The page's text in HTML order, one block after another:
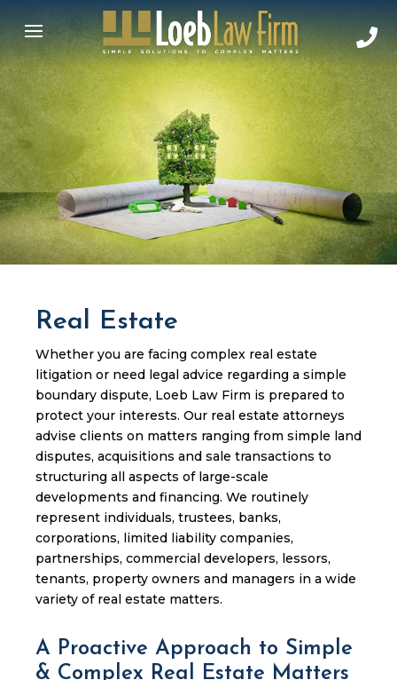
Real Estate
Whether you are facing complex real estate
litigation or need legal advice regarding a simple
boundary dispute, Loeb Law Firm is prepared to
protect your interests. Our real estate attorneys
advise clients on matters ranging from simple land
disputes, acquisitions and sale transactions to
structuring all aspects of large-scale
developments and financing. We routinely
represent individuals, trustees, banks,
corporations, limited liability companies,
partnerships, commercial developers, lessors,
tenants, property owners and managers in a wide
variety of real estate matters.
A Proactive Approach to Simple
& Complex Real Estate Matters